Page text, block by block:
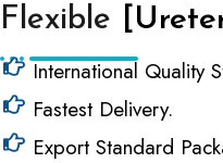
Flexible
International Quality
Fastest Delivery.
Export Standard